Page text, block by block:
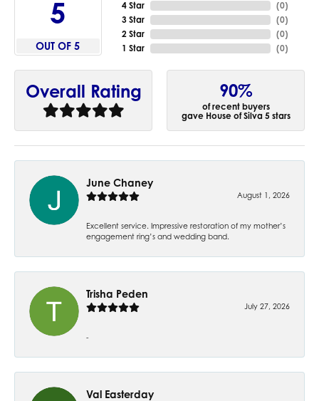
5
OUT OF 5
4 Star
3 Star
2 Star
1 Star
(0)
(0)
(0)
(0)
Overall Rating 90%
of recent buyers
gave House of Silva 5 stars
June Chaney
August 1, 2026
Excellent service. Impressive restoration of my mother’s
engagement ring’s and wedding band.
Trisha Peden
July 27, 2026
-
Val Easterday